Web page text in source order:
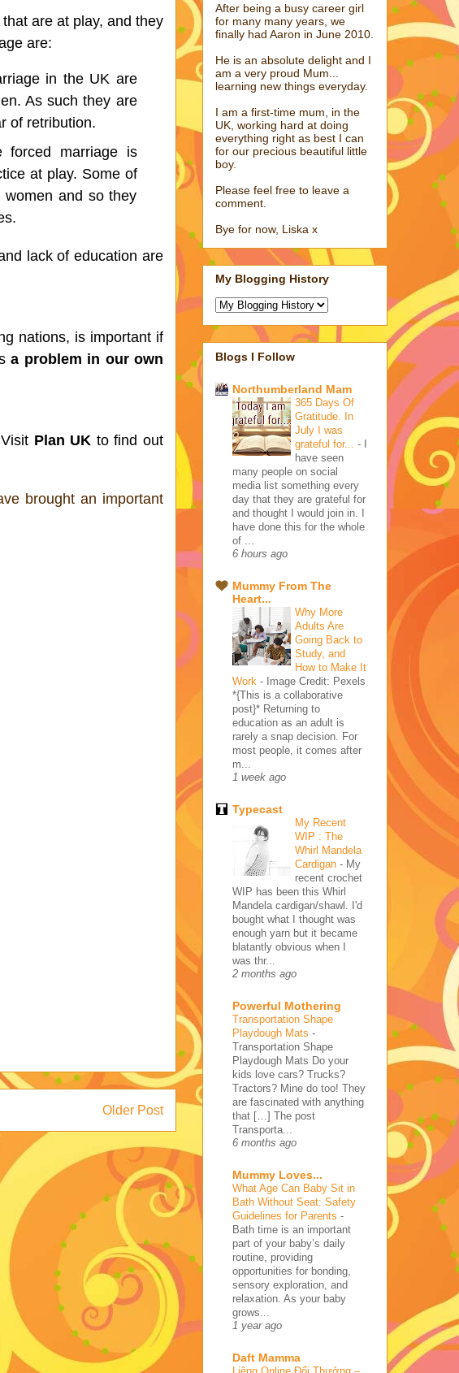
are at play, and they
are:
in the UK are
As such they are
of retribution.
forced marriage is
at play. Some of
women and so they
lack of education are
nations, is important if
a problem in our own
Plan UK to find out
brought an important
Older Post
After being a busy career girl
for many many years, we
finally had Aaron in June 2010.
He is an absolute delight and I
am a very proud Mum...
learning new things everyday.
I am a first-time mum, in the
UK, working hard at doing
everything right as best I can
for our precious beautiful little
boy.
Please feel free to leave a
comment.
Bye for now, Liska x
My Blogging History
Blogs I Follow
Northumberland Mam
365 Days Of
Gratitude. In
July I was
grateful for... - I
have seen
many people on social
media list something every
day that they are grateful for
and thought I would join in. I
have done this for the whole
of ...
6 hours ago
Mummy From The
Heart...
Why More
Adults Are
Going Back to
Study, and
How to Make It
Work - Image Credit: Pexels
*{This is a collaborative
post}* Returning to
education as an adult is
rarely a snap decision. For
most people, it comes after
m...
1 week ago
Typecast
My Recent
WIP : The
Whirl Mandela
Cardigan - My
recent crochet
WIP has been this Whirl
Mandela cardigan/shawl. I'd
bought what I thought was
enough yarn but it became
blatantly obvious when I
was thr...
2 months ago
Powerful Mothering
Transportation Shape
Playdough Mats -
Transportation Shape
Playdough Mats Do your
kids love cars? Trucks?
Tractors? Mine do too! They
are fascinated with anything
that […] The post
Transporta...
6 months ago
Mummy Loves...
What Age Can Baby Sit in
Bath Without Seat: Safety
Guidelines for Parents -
Bath time is an important
part of your baby’s daily
routine, providing
opportunities for bonding,
sensory exploration, and
relaxation. As your baby
grows...
1 year ago
Daft Mamma